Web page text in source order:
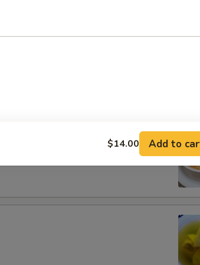
$14.00 Add to